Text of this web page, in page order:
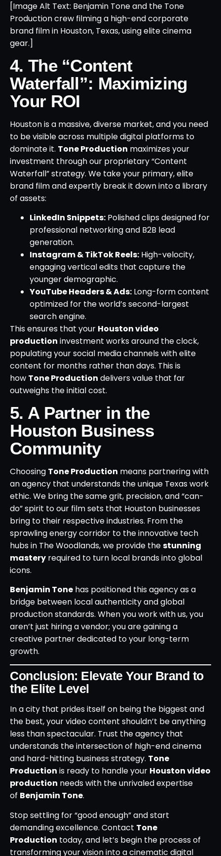
[Image Alt Text: Benjamin Tone and the Tone
Production crew filming a high-end corporate
brand film in Houston, Texas, using elite cinema
gear.]
4. The “Content
Waterfall”: Maximizing
Your ROI
Houston is a massive, diverse market, and you need
to be visible across multiple digital platforms to
dominate it. Tone Production maximizes your
investment through our proprietary “Content
Waterfall” strategy. We take your primary, elite
brand film and expertly break it down into a library
of assets:
LinkedIn Snippets: Polished clips designed for
professional networking and B2B lead
generation.
Instagram & TikTok Reels: High-velocity,
engaging vertical edits that capture the
younger demographic.
YouTube Headers & Ads: Long-form content
optimized for the world’s second-largest
search engine.
This ensures that your Houston video
production investment works around the clock,
populating your social media channels with elite
content for months rather than days. This is
how Tone Production delivers value that far
outweighs the initial cost.
5. A Partner in the
Houston Business
Community
Choosing Tone Production means partnering with
an agency that understands the unique Texas work
ethic. We bring the same grit, precision, and “can-
do” spirit to our film sets that Houston businesses
bring to their respective industries. From the
sprawling energy corridor to the innovative tech
hubs in The Woodlands, we provide thestunning
mastery required to turn local brands into global
icons.
Benjamin Tone has positioned this agency as a
bridge between local authenticity and global
production standards. When you work with us, you
aren’t just hiring a vendor; you are gaining a
creative partner dedicated to your long-term
growth.
Conclusion: Elevate Your Brand to
the Elite Level
In a city that prides itself on being the biggest and
the best, your video content shouldn’t be anything
less than spectacular. Trust the agency that
understands the intersection of high-end cinema
and hard-hitting business strategy. Tone
Production is ready to handle your Houston video
production needs with the unrivaled expertise
of Benjamin Tone.
Stop settling for “good enough” and start
demanding excellence. Contact Tone
Production today, and let’s begin the process of
transforming your vision into a cinematic digital